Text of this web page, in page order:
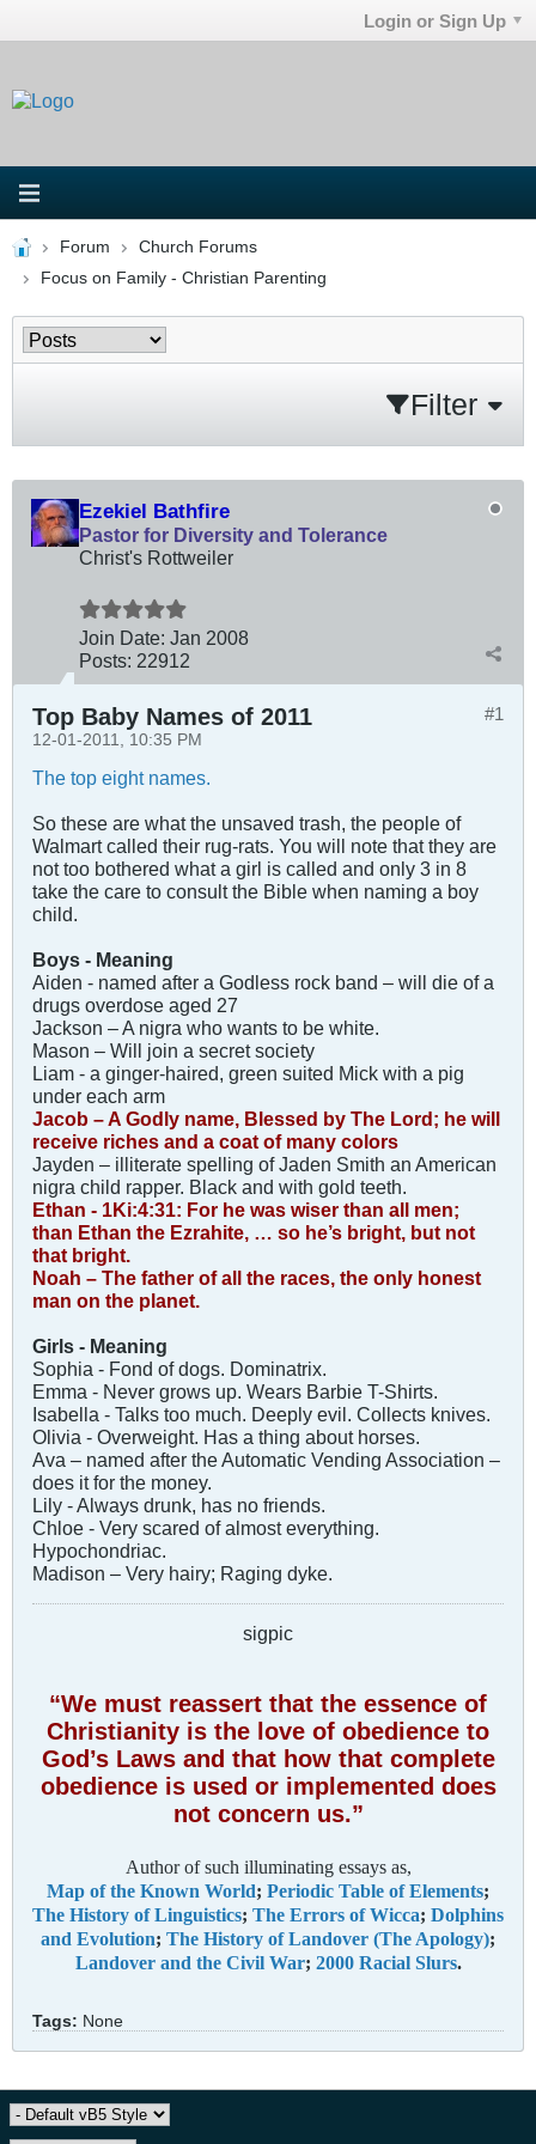
Login or Sign Up
Forum
Church Forums
Focus on Family - Christian Parenting
Filter
Ezekiel Bathfire
Pastor for Diversity and Tolerance
Christ's Rottweiler
Join Date: Jan 2008
Posts: 22912
#1
Top Baby Names of 2011
12-01-2011, 10:35 PM
The top eight names.
So these are what the unsaved trash, the people of
Walmart called their rug-rats. You will note that they are
not too bothered what a girl is called and only 3 in 8
take the care to consult the Bible when naming a boy
child.
Boys - Meaning
Aiden - named after a Godless rock band – will die of a
drugs overdose aged 27
Jackson – A nigra who wants to be white.
Mason – Will join a secret society
Liam - a ginger-haired, green suited Mick with a pig
under each arm
Jacob – A Godly name, Blessed by The Lord; he will
receive riches and a coat of many colors
Jayden – illiterate spelling of Jaden Smith an American
nigra child rapper. Black and with gold teeth.
Ethan - 1Ki:4:31: For he was wiser than all men;
than Ethan the Ezrahite, … so he’s bright, but not
that bright.
Noah – The father of all the races, the only honest
man on the planet.
Girls - Meaning
Sophia - Fond of dogs. Dominatrix.
Emma - Never grows up. Wears Barbie T-Shirts.
Isabella - Talks too much. Deeply evil. Collects knives.
Olivia - Overweight. Has a thing about horses.
Ava – named after the Automatic Vending Association –
does it for the money.
Lily - Always drunk, has no friends.
Chloe - Very scared of almost everything.
Hypochondriac.
Madison – Very hairy; Raging dyke.
sigpic
“We must reassert that the essence of
Christianity is the love of obedience to
God’s Laws and that how that complete
obedience is used or implemented does
not concern us.”
Author of such illuminating essays as,
Map of the Known World; Periodic Table of Elements;
The History of Linguistics; The Errors of Wicca; Dolphins
and Evolution; The History of Landover (The Apology);
Landover and the Civil War; 2000 Racial Slurs.
Tags: None